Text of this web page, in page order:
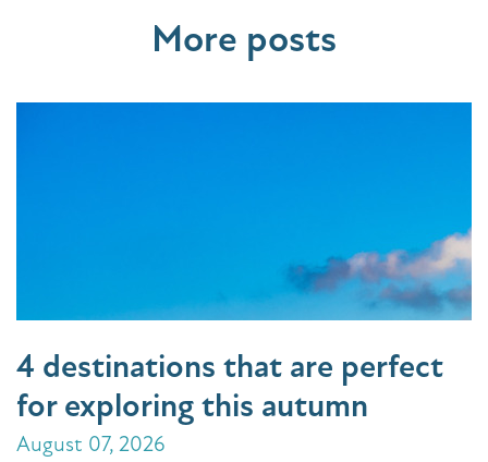
More posts
4 destinations that are perfect
for exploring this autumn
August 07, 2026